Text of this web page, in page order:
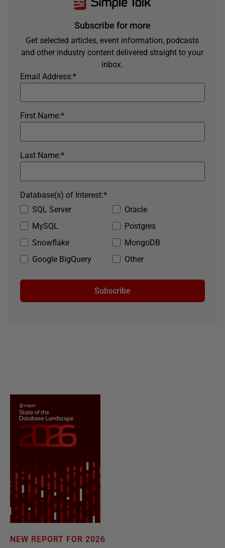
Subscribe for more
Get selected articles, event information, podcasts
and other industry content delivered straight to your
inbox.
*
Email Address:
*
First Name:
*
Last Name:
SQL Server
Oracle
MySQL
Postgres
Snowflake
MongoDB
Google BigQuery
Other
*
Database(s) of Interest:
Subscribe